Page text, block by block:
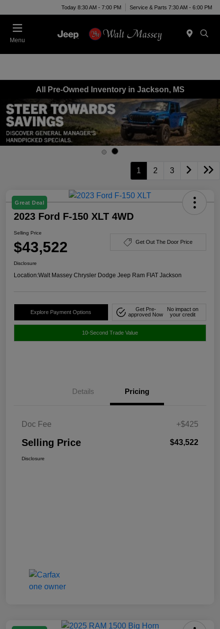
Today 8:30 AM - 7:00 PM Service & Parts 7:30 AM - 6:00 PM
Menu
All Pre-Owned Inventory in Jackson, MS
1 2 3
Great Deal
2023 Ford F-150 XLT 4WD
Selling Price
$43,522 Get Out The Door Price
Disclosure
Location:Walt Massey Chrysler Dodge Jeep Ram FIAT Jackson
Explore Payment Options
Get Pre-
approved Now
No impact on
your credit
10-Second Trade Value
Details Pricing
Doc Fee +$425
Selling Price $43,522
Disclosure